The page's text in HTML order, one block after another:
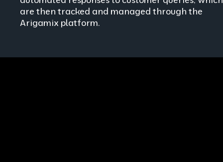
are then tracked and managed through the
Arigamix platform.